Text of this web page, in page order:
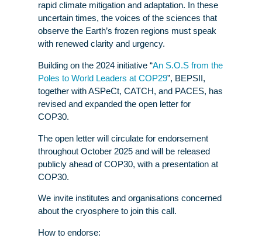
rapid climate mitigation and adaptation. In these
uncertain times, the voices of the sciences that
observe the Earth’s frozen regions must speak
with renewed clarity and urgency.
Building on the 2024 initiative “An S.O.S from the
Poles to World Leaders at COP29”, BEPSII,
together with ASPeCt, CATCH, and PACES, has
revised and expanded the open letter for
COP30.
The open letter will circulate for endorsement
throughout October 2025 and will be released
publicly ahead of COP30, with a presentation at
COP30.
We invite institutes and organisations concerned
about the cryosphere to join this call.
How to endorse: